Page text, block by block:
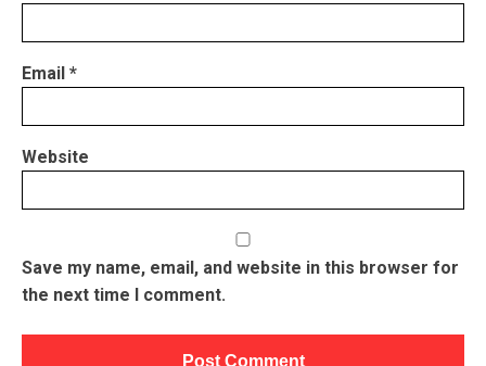
Email *
Website
Save my name, email, and website in this browser for
the next time I comment.